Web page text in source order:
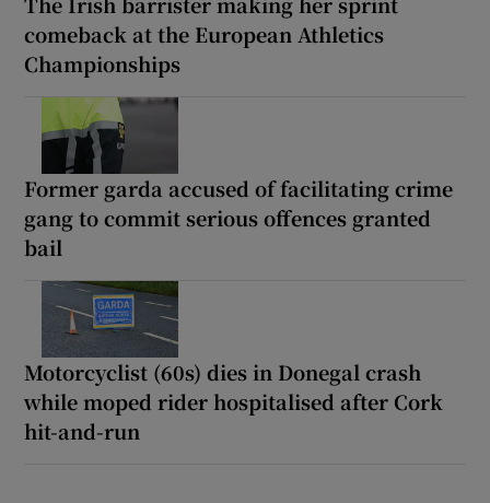
comeback at the European Athletics
Championships
Former garda accused of facilitating crime
gang to commit serious offences granted
bail
Motorcyclist (60s) dies in Donegal crash
while moped rider hospitalised after Cork
hit-and-run